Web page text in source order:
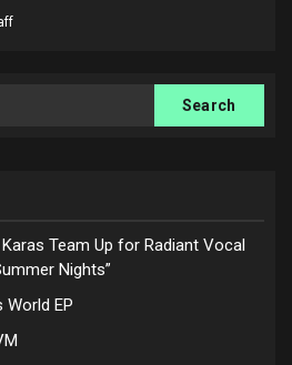
Team Up for Radiant Vocal
Nights”
EP